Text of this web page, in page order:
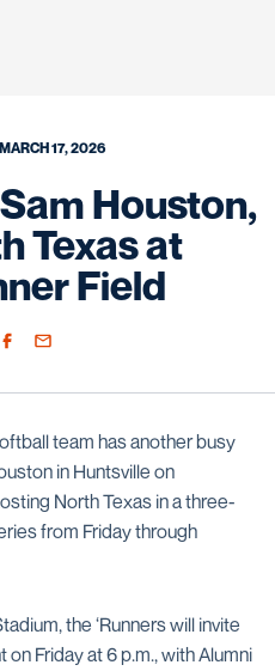
MARCH 17, 2026
Houston,
Texas at
Field
Facebook
Email
team has another busy
in Huntsville on
North Texas in a three-
from Friday through
the ‘Runners will invite
Friday at 6 p.m., with Alumni